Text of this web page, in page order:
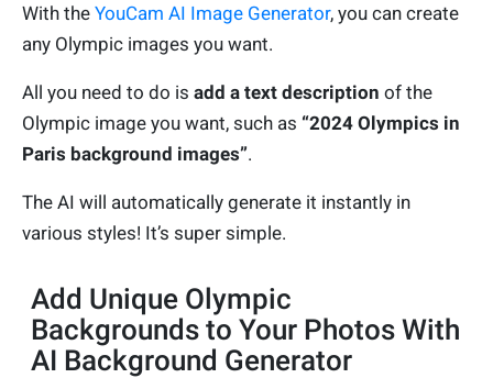
With the YouCam AI Image Generator, you can create
any Olympic images you want.
All you need to do is add a text description of the
Olympic image you want, such as “2024 Olympics in
Paris background images”.
The AI will automatically generate it instantly in
various styles! It’s super simple.
Add Unique Olympic
Backgrounds to Your Photos With
AI Background Generator